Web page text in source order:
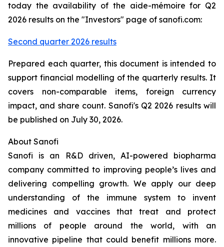
today the availability of the aide-mémoire for Q2
2026 results on the "Investors" page of sanofi.com:
Second quarter 2026 results
Prepared each quarter, this document is intended to
support financial modelling of the quarterly results. It
covers non-comparable items, foreign currency
impact, and share count. Sanofi's Q2 2026 results will
be published on July 30, 2026.
About Sanofi
Sanofi is an R&D driven, AI-powered biopharma
company committed to improving people’s lives and
delivering compelling growth. We apply our deep
understanding of the immune system to invent
medicines and vaccines that treat and protect
millions of people around the world, with an
innovative pipeline that could benefit millions more.